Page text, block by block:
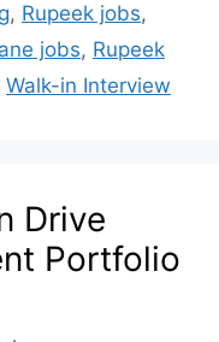
, Rupeek jobs,
jobs, Rupeek
Walk-in Interview
Drive
Portfolio